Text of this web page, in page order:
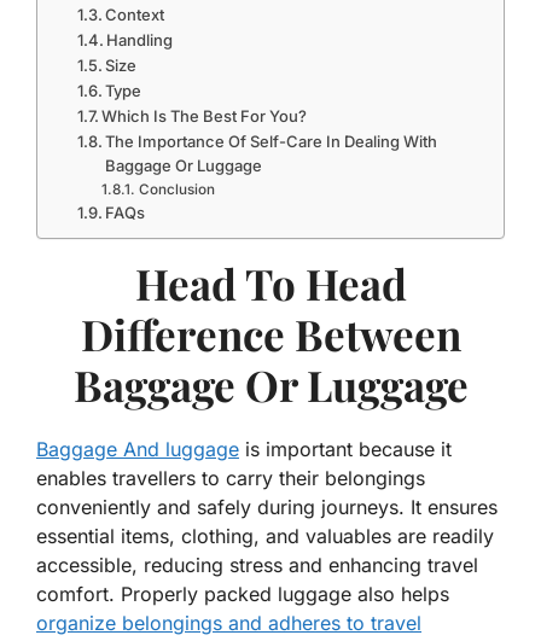
Context
Handling
Size
Type
Which Is The Best For You?
The Importance Of Self-Care In Dealing With
Baggage Or Luggage
Conclusion
FAQs
Head To Head
Difference Between
Baggage Or Luggage
Baggage And luggage is important because it
enables travellers to carry their belongings
conveniently and safely during journeys. It ensures
essential items, clothing, and valuables are readily
accessible, reducing stress and enhancing travel
comfort. Properly packed luggage also helps
organize belongings and adheres to travel